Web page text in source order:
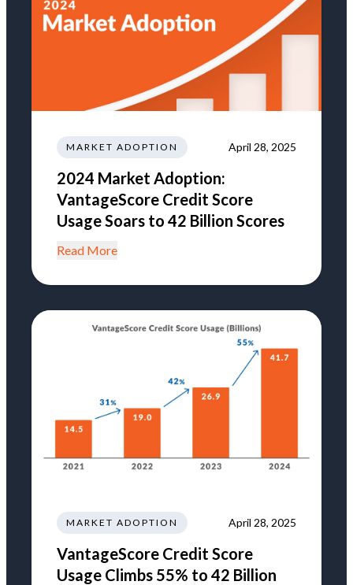
MARKET ADOPTION April 28, 2025
2024 Market Adoption:
VantageScore Credit Score
Usage Soars to 42 Billion Scores
Read More
MARKET ADOPTION April 28, 2025
VantageScore Credit Score
Usage Climbs 55% to 42 Billion